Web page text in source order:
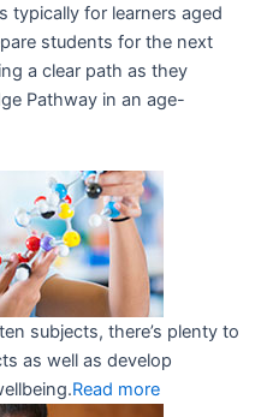
typically for learners aged
students for the next
a clear path as they
Pathway in an age-
subjects, there’s plenty to
as well as develop
Read more